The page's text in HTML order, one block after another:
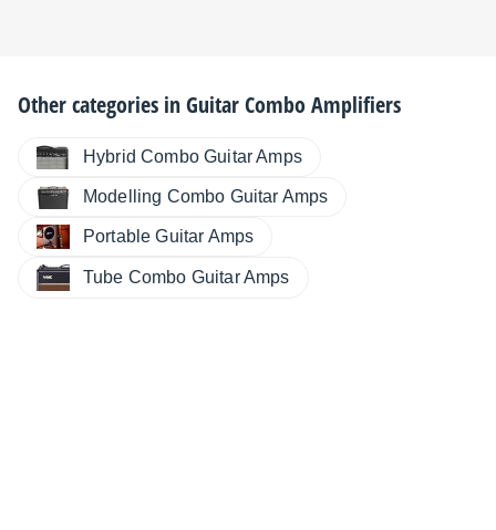
Other categories inGuitar Combo Amplifiers
Hybrid Combo Guitar Amps
Modelling Combo Guitar Amps
Portable Guitar Amps
Tube Combo Guitar Amps